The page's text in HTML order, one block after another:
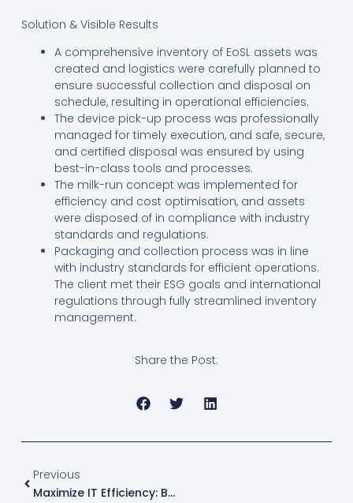
Solution & Visible Results
A comprehensive inventory of EoSL assets was
created and logistics were carefully planned to
ensure successful collection and disposal on
schedule, resulting in operational efficiencies.
The device pick-up process was professionally
managed for timely execution, and safe, secure,
and certified disposal was ensured by using
best-in-class tools and processes.
The milk-run concept was implemented for
efficiency and cost optimisation, and assets
were disposed of in compliance with industry
standards and regulations.
Packaging and collection process was in line
with industry standards for efficient operations.
The client met their ESG goals and international
regulations through fully streamlined inventory
management.
Share the Post:
Previous
Maximize IT Efficiency: Benefits Of Third-Party Maintenance